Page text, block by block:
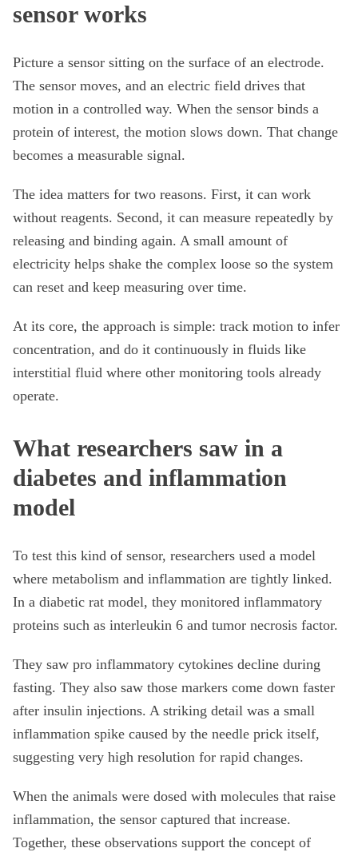
sensor works
Picture a sensor sitting on the surface of an electrode.
The sensor moves, and an electric field drives that
motion in a controlled way. When the sensor binds a
protein of interest, the motion slows down. That change
becomes a measurable signal.
The idea matters for two reasons. First, it can work
without reagents. Second, it can measure repeatedly by
releasing and binding again. A small amount of
electricity helps shake the complex loose so the system
can reset and keep measuring over time.
At its core, the approach is simple: track motion to infer
concentration, and do it continuously in fluids like
interstitial fluid where other monitoring tools already
operate.
What researchers saw in a
diabetes and inflammation
model
To test this kind of sensor, researchers used a model
where metabolism and inflammation are tightly linked.
In a diabetic rat model, they monitored inflammatory
proteins such as interleukin 6 and tumor necrosis factor.
They saw pro inflammatory cytokines decline during
fasting. They also saw those markers come down faster
after insulin injections. A striking detail was a small
inflammation spike caused by the needle prick itself,
suggesting very high resolution for rapid changes.
When the animals were dosed with molecules that raise
inflammation, the sensor captured that increase.
Together, these observations support the concept of